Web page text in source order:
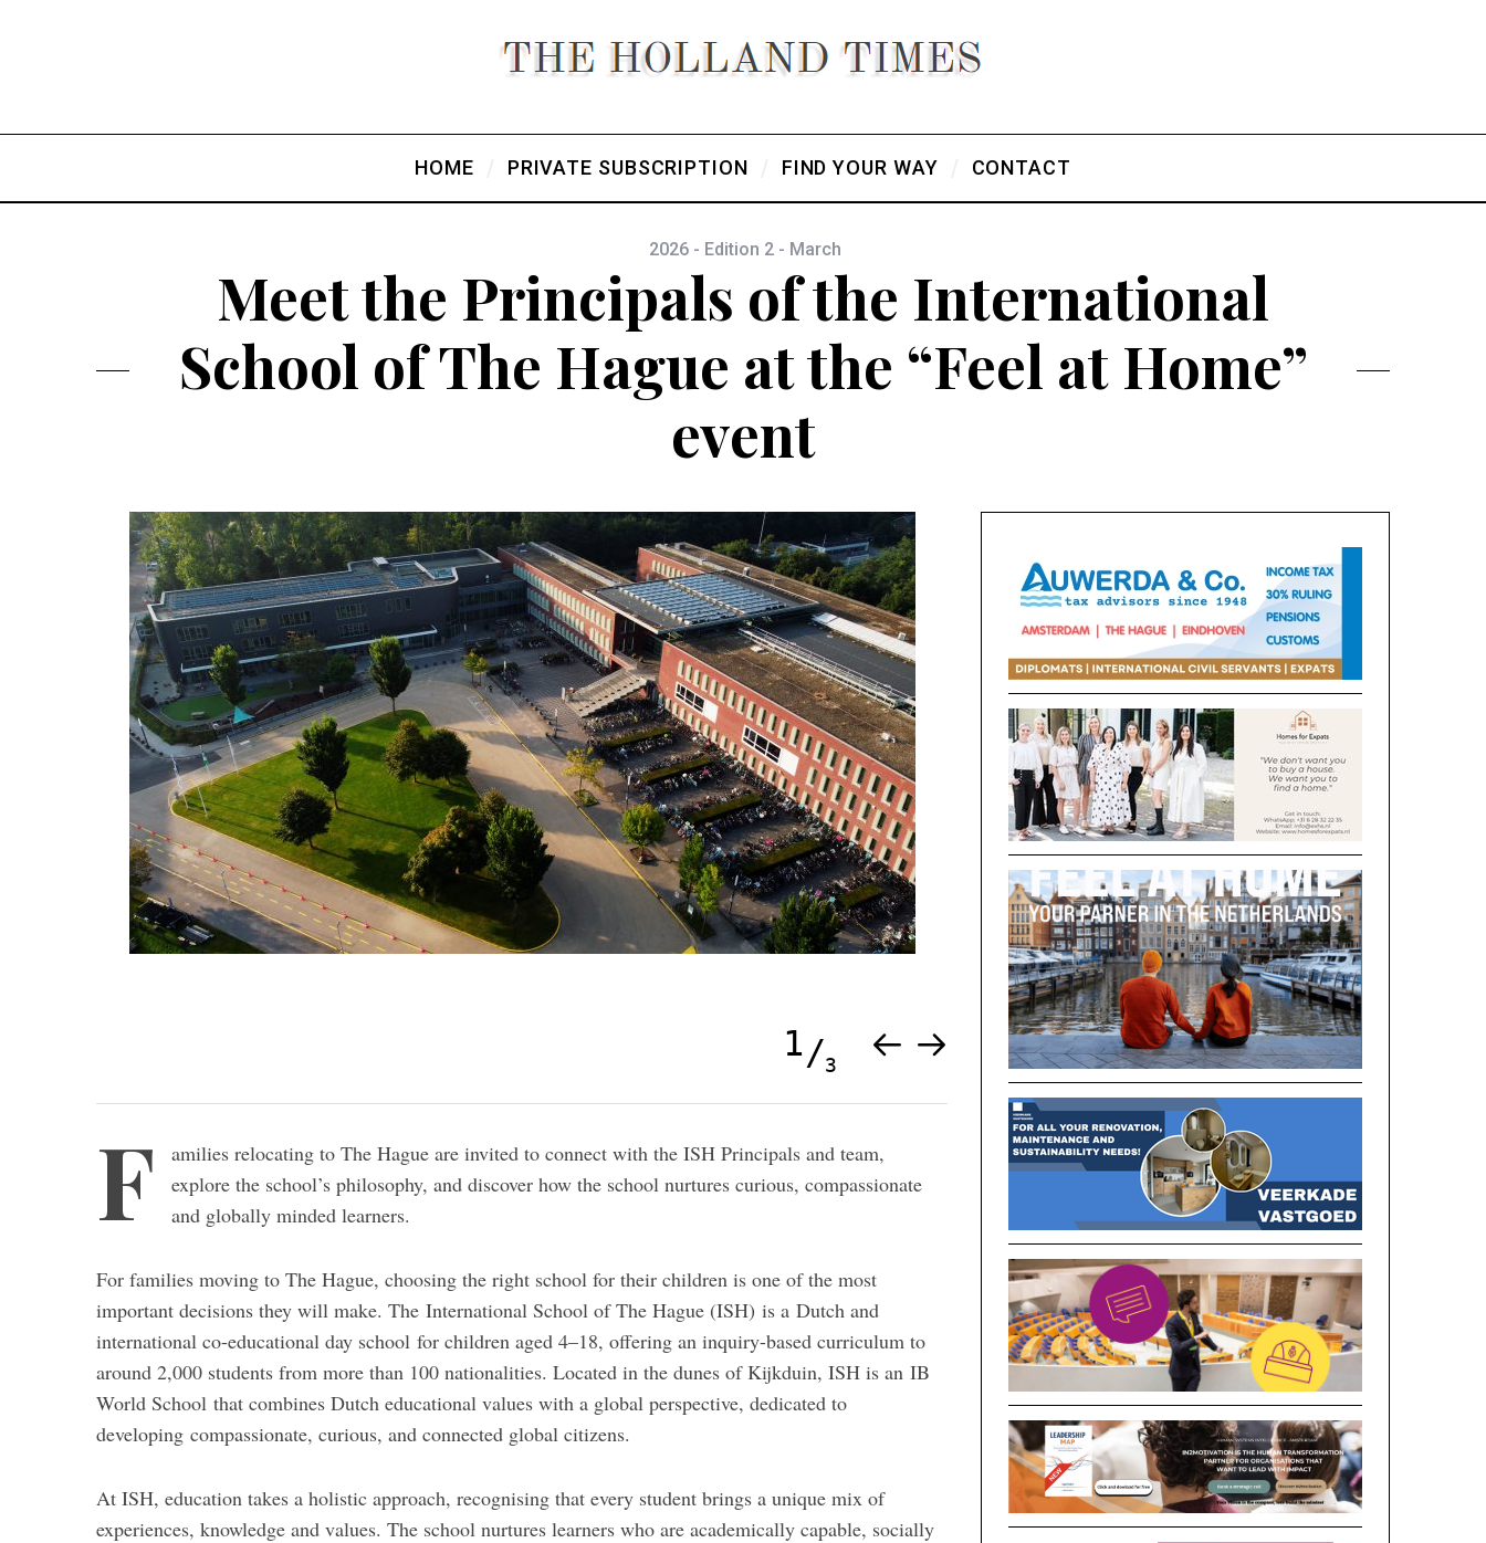
HOME PRIVATE SUBSCRIPTION FIND YOUR WAY CONTACT
2026 - Edition 2 - March
Meet the Principals of the International
School of The Hague at the “Feel at Home”
event
1
3
F
amilies relocating to The Hague are invited to connect with the ISH Principals and team,
explore the school’s philosophy, and discover how the school nurtures curious, compassionate
and globally minded learners.
For families moving to The Hague, choosing the right school for their children is one of the most
important decisions they will make. The International School of The Hague (ISH) is a Dutch and
international co-educational day school for children aged 4–18, offering an inquiry-based curriculum to
around 2,000 students from more than 100 nationalities. Located in the dunes of Kijkduin, ISH is an IB
World School that combines Dutch educational values with a global perspective, dedicated to
developing compassionate, curious, and connected global citizens.
At ISH, education takes a holistic approach, recognising that every student brings a unique mix of
experiences, knowledge and values. The school nurtures learners who are academically capable, socially